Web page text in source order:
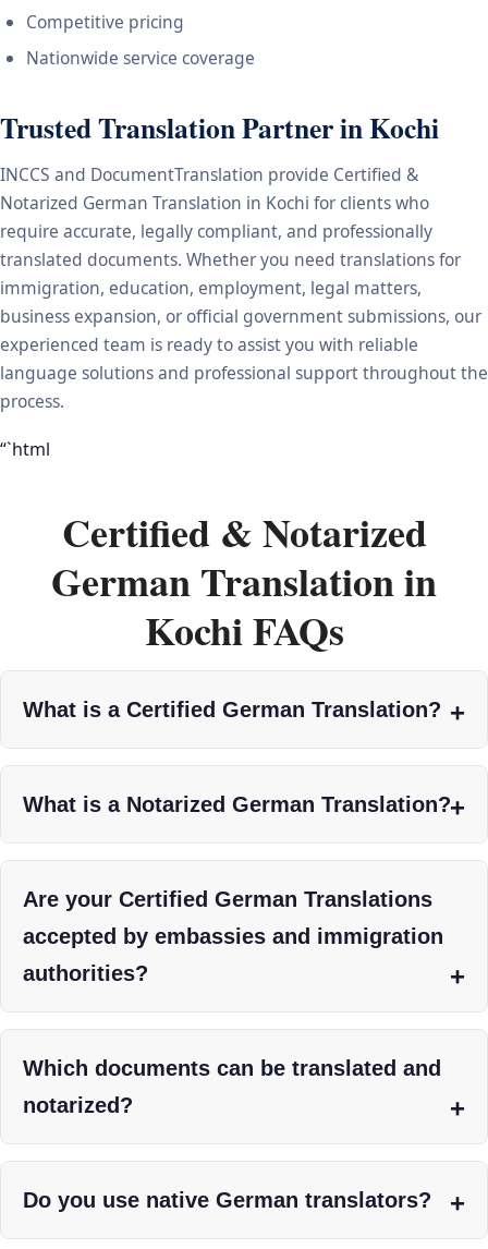
Competitive pricing
Nationwide service coverage
Trusted Translation Partner in Kochi
INCCS and DocumentTranslation provide Certified &
Notarized German Translation in Kochi for clients who
require accurate, legally compliant, and professionally
translated documents. Whether you need translations for
immigration, education, employment, legal matters,
business expansion, or official government submissions, our
experienced team is ready to assist you with reliable
language solutions and professional support throughout the
process.
“`html
Certified & Notarized
German Translation in
Kochi FAQs
What is a Certified German Translation?
What is a Notarized German Translation?
Are your Certified German Translations
accepted by embassies and immigration
authorities?
Which documents can be translated and
notarized?
Do you use native German translators?